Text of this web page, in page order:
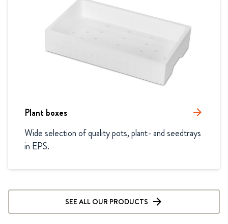
Plant boxes arrow_forward
Wide selection of quality pots, plant- and seedtrays
in EPS.
SEE ALL OUR PRODUCTS